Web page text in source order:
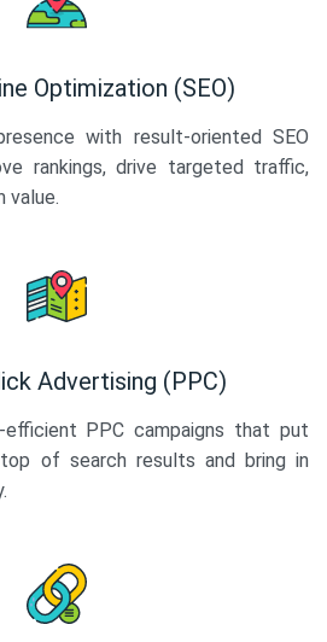
Optimization (SEO)
with result-oriented SEO
rankings, drive targeted traffic,
value.
Advertising (PPC)
efficient PPC campaigns that put
of search results and bring in